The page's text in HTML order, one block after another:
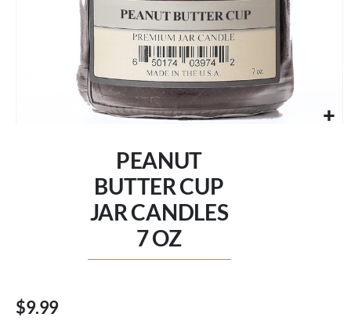
PEANUT
BUTTER CUP
JAR CANDLES
7 OZ
$9.99